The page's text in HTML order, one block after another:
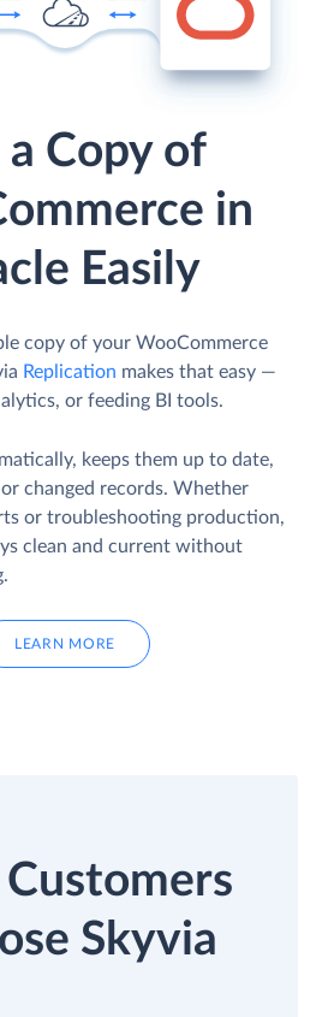
a Copy of
in
Easily
copy of your WooCommerce
Replication makes that easy —
or feeding BI tools.
keeps them up to date,
changed records. Whether
or troubleshooting production,
clean and current without
LEARN MORE
Skyvia